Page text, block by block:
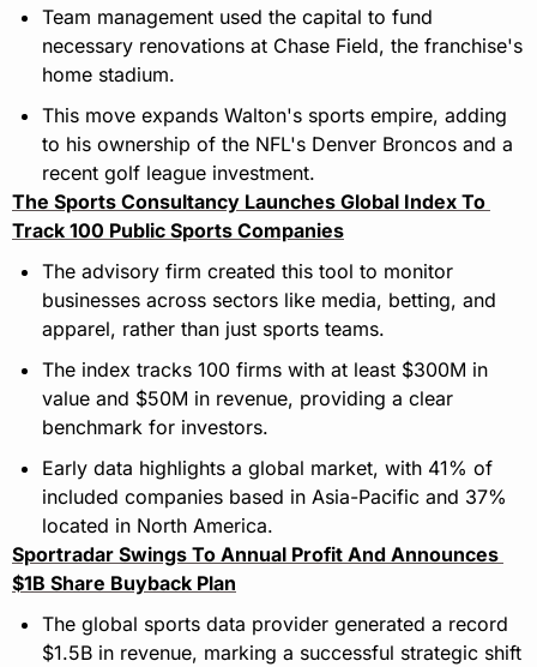
Team management used the capital to fund
necessary renovations at Chase Field, the franchise's
home stadium.
This move expands Walton's sports empire, adding
to his ownership of the NFL's Denver Broncos and a
recent golf league investment.
The Sports Consultancy Launches Global Index To
Track 100 Public Sports Companies
The advisory firm created this tool to monitor
businesses across sectors like media, betting, and
apparel, rather than just sports teams.
The index tracks 100 firms with at least $300M in
value and $50M in revenue, providing a clear
benchmark for investors.
Early data highlights a global market, with 41% of
included companies based in Asia-Pacific and 37%
located in North America.
Sportradar Swings To Annual Profit And Announces
$1B Share Buyback Plan
The global sports data provider generated a record
$1.5B in revenue, marking a successful strategic shift